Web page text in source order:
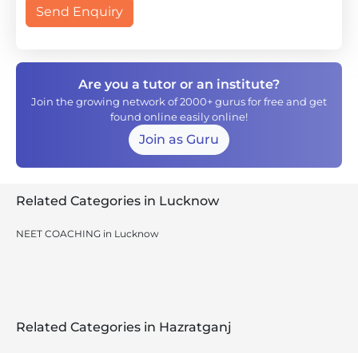
Send Enquiry
Are you a tutor or an institute?
Join the growing network of 2000+ gurus for free and get
found online easily online!
Join as Guru
Related Categories in Lucknow
NEET COACHING in Lucknow
Related Categories in Hazratganj